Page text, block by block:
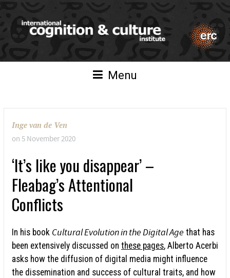
Menu
Inge van de Ven
on 5 November 2020
‘It’s like you disappear’ –
Fleabag’s Attentional
Conflicts
In his book Cultural Evolution in the Digital Age that has
been extensively discussed on these pages, Alberto Acerbi
asks how the diffusion of digital media might influence
the dissemination and success of cultural traits, and how